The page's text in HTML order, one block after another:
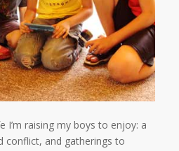
I’m raising my boys to enjoy: a
conflict, and gatherings to